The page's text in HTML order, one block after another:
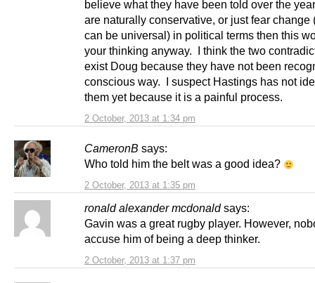
2 October, 2013 at 1:34 pm
believe what they have been told over the
are naturally conservative, or just fear change
can be universal) in political terms then this
your thinking anyway. I think the two
exist Doug because they have not been
conscious way. I suspect Hastings has not
them yet because it is a painful process.
CameronB says:
2 October, 2013 at 1:35 pm
Who told him the belt was a good idea?
ronald alexander mcdonald says:
2 October, 2013 at 1:37 pm
Gavin was a great rugby player. However,
accuse him of being a deep thinker.